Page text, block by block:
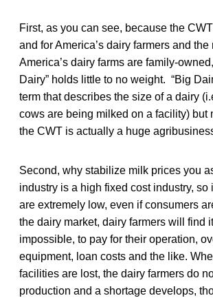
First, as you can see, because the
and for America’s dairy farmers and the
America’s dairy farms are family-
Dairy” holds little to no weight. “Big
term that describes the size of a dairy
cows are being milked on a facility) but
the CWT is actually a huge
Second, why stabilize milk prices you
industry is a high fixed cost industry, so
are extremely low, even if consumers
the dairy market, dairy farmers will find
impossible, to pay for their operation,
equipment, loan costs and the like.
facilities are lost, the dairy farmers do
production and a shortage develops,